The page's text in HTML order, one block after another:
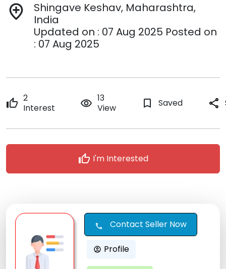
add_location
Shingave Keshav, Maharashtra,
India
Updated on : 07 Aug 2025 Posted on
: 07 Aug 2025
thumb_up 2
Interest
remove_red_eye 13
View
bookmark_border Saved share
thumb_up I'm Interested
call Contact Seller Now
account_circle Profile